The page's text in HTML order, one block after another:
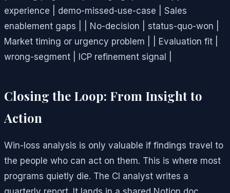
experience | demo-missed-use-case | Sales
enablement gaps | | No-decision | status-quo-won |
Market timing or urgency problem | | Evaluation fit |
wrong-segment | ICP refinement signal |
Closing the Loop: From Insight to
Action
Win-loss analysis is only valuable if findings travel to
the people who can act on them. This is where most
programs quietly die. The CI analyst writes a